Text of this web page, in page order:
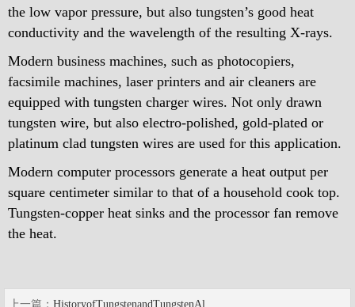
the low vapor pressure, but also tungsten’s good heat
conductivity and the wavelength of the resulting X-rays.
Modern business machines, such as photocopiers,
facsimile machines, laser printers and air cleaners are
equipped with tungsten charger wires. Not only drawn
tungsten wire, but also electro-polished, gold-plated or
platinum clad tungsten wires are used for this application.
Modern computer processors generate a heat output per
square centimeter similar to that of a household cook top.
Tungsten-copper heat sinks and the processor fan remove
the heat.
上一篇： HistoryofTungstenandTungstenAl...